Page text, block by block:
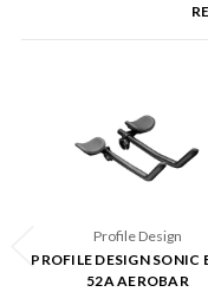
Profile Design
PROFILE DESIGN SONIC
52A AEROBAR